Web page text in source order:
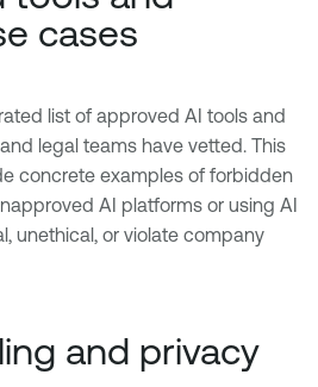
cases
list of approved AI tools and
legal teams have vetted. This
concrete examples of forbidden
AI platforms or using AI
unethical, or violate company
and privacy